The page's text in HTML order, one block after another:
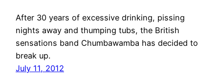
After 30 years of excessive drinking, pissing
nights away and thumping tubs, the British
sensations band Chumbawamba has decided to
break up.
July 11, 2012